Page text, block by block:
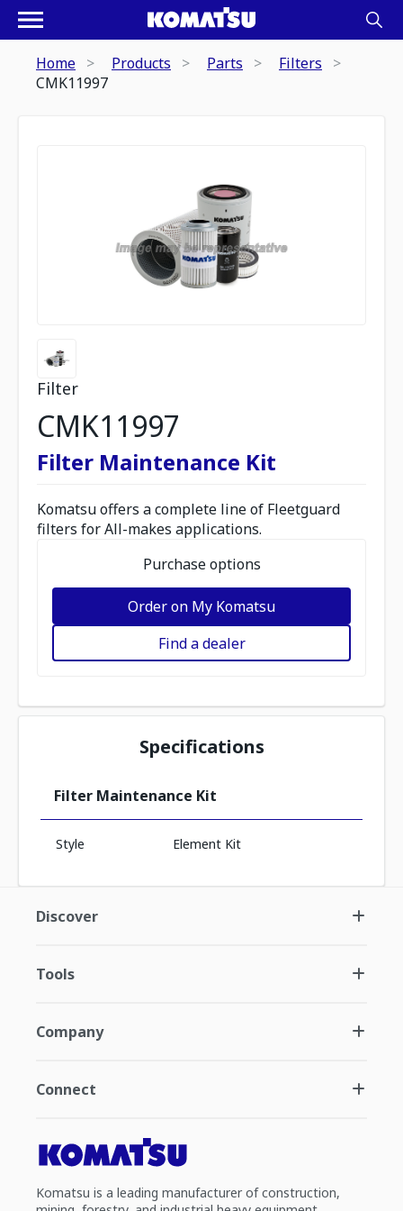
Home Products Parts
Filters
CMK11997
Filter
CMK11997
Filter Maintenance Kit
Komatsu offers a complete line of Fleetguard
filters for All-makes applications.
Purchase options
Order on My Komatsu
Find a dealer
Specifications
Filter Maintenance Kit
Style Element Kit
Discover
Tools
Company
Connect
Komatsu is a leading manufacturer of construction,